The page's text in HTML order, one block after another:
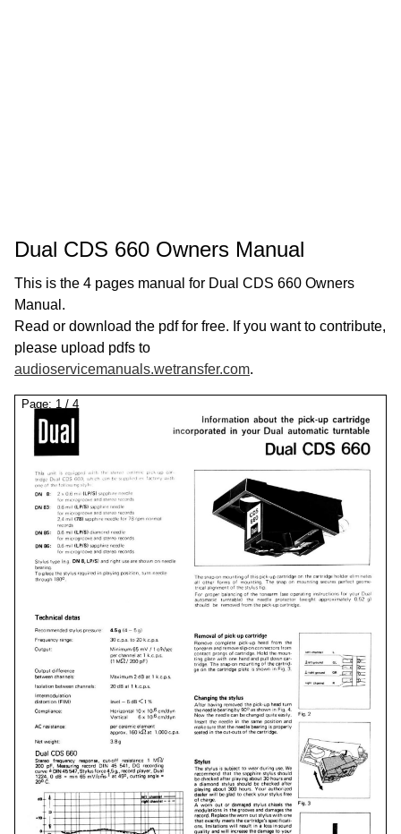
Dual CDS 660 Owners Manual
This is the 4 pages manual for Dual CDS 660 Owners
Manual.
Read or download the pdf for free. If you want to contribute,
please upload pdfs to
audioservicemanuals.wetransfer.com.
Page: 1 /4